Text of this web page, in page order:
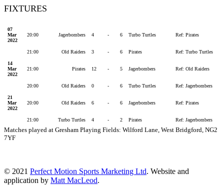
FIXTURES
07
Mar
2022
20:00 Jagerbombers 4 - 6 Turbo Turtles Ref: Pirates
21:00 Old Raiders 3 - 6 Pirates Ref: Turbo Turtles
14
Mar
2022
21:00 Pirates 12 - 5 Jagerbombers Ref: Old Raiders
20:00 Old Raiders 0 - 6 Turbo Turtles Ref: Jagerbombers
21
Mar
2022
20:00 Old Raiders 6 - 6 Jagerbombers Ref: Pirates
21:00 Turbo Turtles 4 - 2 Pirates Ref: Jagerbombers
Matches played at Gresham Playing Fields: Wilford Lane, West Bridgford, NG2
7YF
© 2021 Perfect Motion Sports Marketing Ltd. Website and
application by Matt MacLeod.